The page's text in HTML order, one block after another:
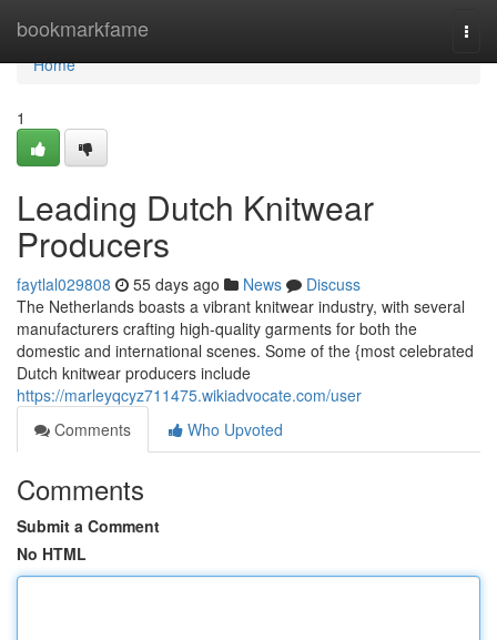
bookmarkfame
Home
Home
1
Leading Dutch Knitwear
Producers
faytlal029808 55 days ago News
Discuss
The Netherlands boasts a vibrant knitwear industry, with several
manufacturers crafting high-quality garments for both the
domestic and international scenes. Some of the {most celebrated
Dutch knitwear producers include
https://marleyqcyz711475.wikiadvocate.com/user
Comments
Who Upvoted
Comments
Submit a Comment
No HTML